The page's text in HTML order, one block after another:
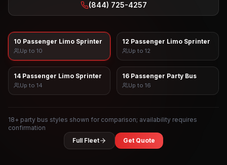
(844) 725-4257
10 Passenger Limo Sprinter
Up to 10
12 Passenger Limo Sprinter
Up to 12
14 Passenger Limo Sprinter
Up to 14
16 Passenger Party Bus
Up to 16
18+ party bus styles shown for comparison; availability requires
confirmation
Full Fleet
Get Quote